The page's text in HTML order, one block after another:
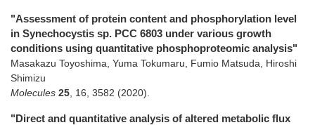
"Assessment of protein content and phosphorylation level
in Synechocystis sp. PCC 6803 under various growth
conditions using quantitative phosphoproteomic analysis"
Masakazu Toyoshima, Yuma Tokumaru, Fumio Matsuda, Hiroshi
Shimizu
Molecules 25 16 3582 (2020)
"Direct and quantitative analysis of altered metabolic flux